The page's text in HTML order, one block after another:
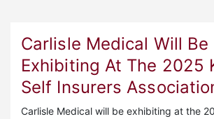
Carlisle Medical Will Be
Exhibiting At The 2025
Self Insurers
Carlisle Medical will be exhibiting at the